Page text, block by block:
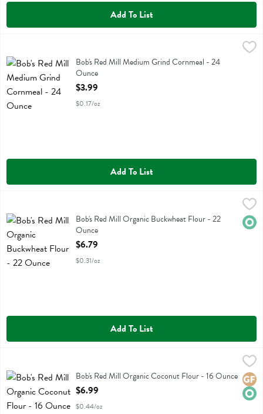
Add To List
Bob's Red Mill Medium Grind Cornmeal
Bob's Red Mill Medium Grind Cornmeal - 24
Ounce
Open Product Description
$3.99
$0.17/oz
Add To List
Bob's Red Mill Organic Buckwheat Flour
Bob's Red Mill Organic Buckwheat Flour - 22
Ounce
Open Product Description
$6.79
$0.31/oz
Add To List
Bob's Red Mill Organic Coconut FlourBob's Red Mill Organic Coconut Flour - 16 Ounce
Open Product Description
$6.99
$0.44/oz